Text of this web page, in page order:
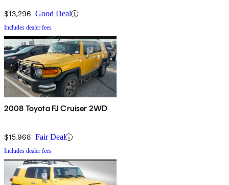
$13,296 Good Deal
Includes dealer fees
2008 Toyota FJ Cruiser 2WD
$15,968 Fair Deal
Includes dealer fees